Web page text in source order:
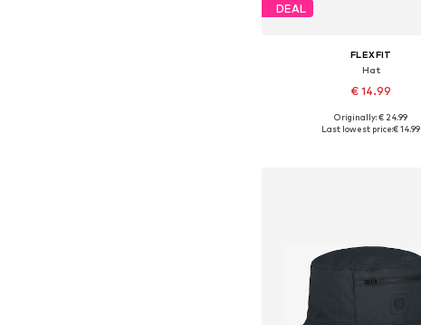
DEAL
FLEXFIT
Hat
€ 14.99
Available sizes: 55-60
Originally: € 24.99
Last lowest price:€ 14.99